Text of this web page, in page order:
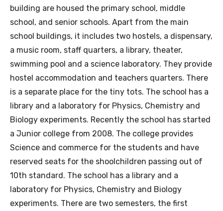
building are housed the primary school, middle
school, and senior schools. Apart from the main
school buildings, it includes two hostels, a dispensary,
a music room, staff quarters, a library, theater,
swimming pool and a science laboratory. They provide
hostel accommodation and teachers quarters. There
is a separate place for the tiny tots. The school has a
library and a laboratory for Physics, Chemistry and
Biology experiments. Recently the school has started
a Junior college from 2008. The college provides
Science and commerce for the students and have
reserved seats for the shoolchildren passing out of
10th standard. The school has a library and a
laboratory for Physics, Chemistry and Biology
experiments. There are two semesters, the first